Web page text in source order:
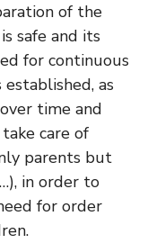
of the
safe and its
for continuous
as
time and
care of
parents but
in order to
for order